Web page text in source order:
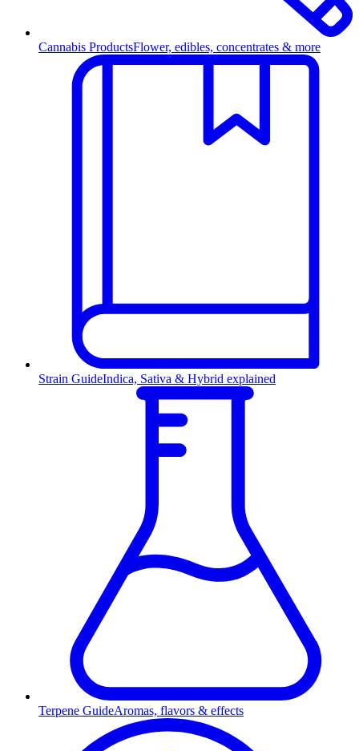
Cannabis ProductsFlower, edibles, concentrates & more
Strain GuideIndica, Sativa & Hybrid explained
Terpene GuideAromas, flavors & effects